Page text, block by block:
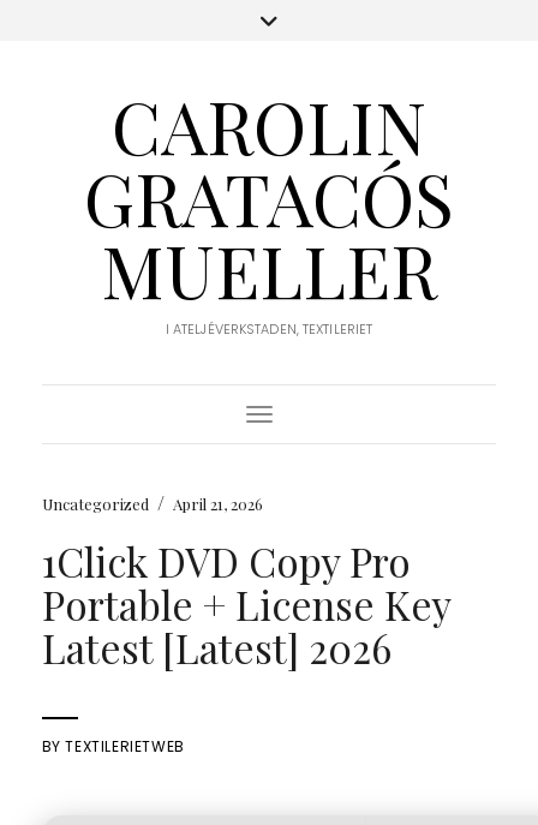
CAROLIN
GRATACÓS
MUELLER
I ATELJÉVERKSTADEN, TEXTILERIET
Toggle Navigation
Uncategorized / April 21, 2026
1Click DVD Copy Pro
Portable + License Key
Latest [Latest] 2026
BYTEXTILERIETWEB